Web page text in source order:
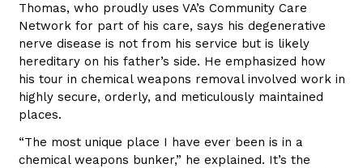
Thomas, who proudly uses VA’s Community Care
Network for part of his care, says his degenerative
nerve disease is not from his service but is likely
hereditary on his father’s side. He emphasized how
his tour in chemical weapons removal involved work in
highly secure, orderly, and meticulously maintained
places.
“The most unique place I have ever been is in a
chemical weapons bunker,” he explained. It’s the